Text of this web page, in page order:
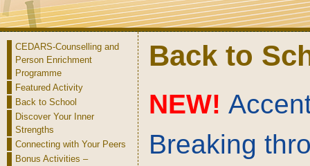
CEDARS-Counselling and
Person Enrichment
Programme
Featured Activity
Back to School
Discover Your Inner
Strengths
Connecting with Your Peers
Bonus Activities –
Back to
NEW!
Breaking